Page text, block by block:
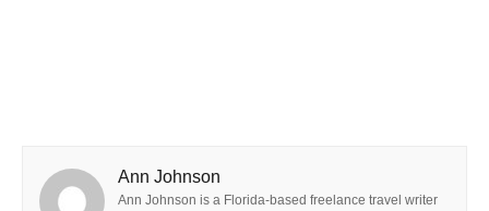
Ann Johnson
Ann Johnson is a Florida-based freelance travel writer